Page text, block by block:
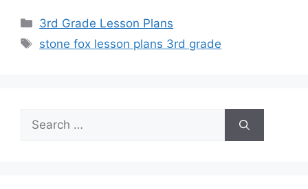
Categories
3rd Grade Lesson Plans
Tags
stone fox lesson plans 3rd grade
Search
for: